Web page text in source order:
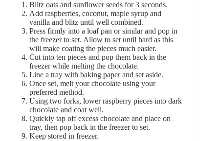
Blitz oats and sunflower seeds for 3 seconds.
Add raspberries, coconut, maple syrup and
vanilla and blitz until well combined.
Press firmly into a loaf pan or similar and pop in
the freezer to set. Allow to set until hard as this
will make coating the pieces much easier.
Cut into ten pieces and pop them back in the
freezer while melting the chocolate.
Line a tray with baking paper and set aside.
Once set, melt your chocolate using your
preferred method.
Using two forks, lower raspberry pieces into dark
chocolate and coat well.
Quickly tap off excess chocolate and place on
tray, then pop back in the freezer to set.
Keep stored in freezer.